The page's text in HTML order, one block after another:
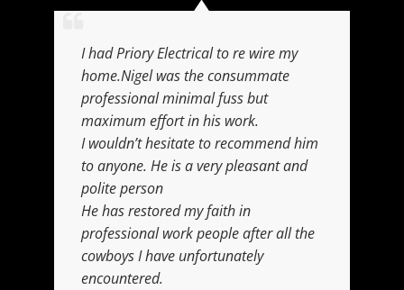
I had Priory Electrical to re wire my
home.Nigel was the consummate
professional minimal fuss but
maximum effort in his work.
I wouldn’t hesitate to recommend him
to anyone. He is a very pleasant and
polite person
He has restored my faith in
professional work people after all the
cowboys I have unfortunately
encountered.